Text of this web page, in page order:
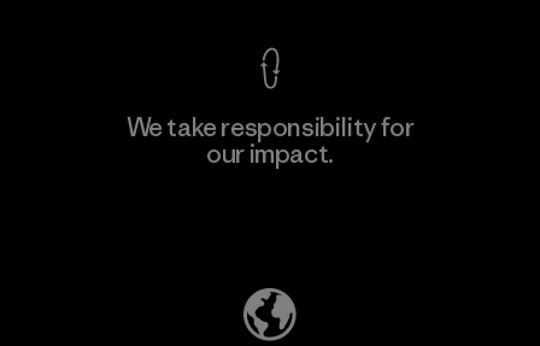
We take responsibility for
our impact.